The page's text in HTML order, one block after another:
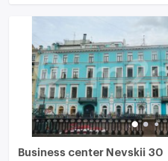
Business center Nevskii 30